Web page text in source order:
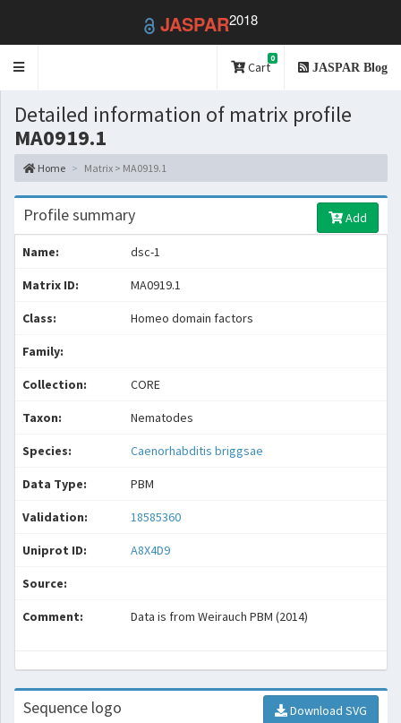
JASPAR2018
Toggle
Cart
0
JASPAR Blog
Detailed information of matrix profile
MA0919.1
Home Matrix > MA0919.1
Profile summary Add
Name: dsc-1
Matrix ID: MA0919.1
Class: Homeo domain factors
Family:
Collection: CORE
Taxon: Nematodes
Species: Caenorhabditis briggsae
Data Type: PBM
Validation: 18585360
Uniprot ID: A8X4D9
Source:
Comment: Data is from Weirauch PBM (2014)
Sequence logo Download SVG